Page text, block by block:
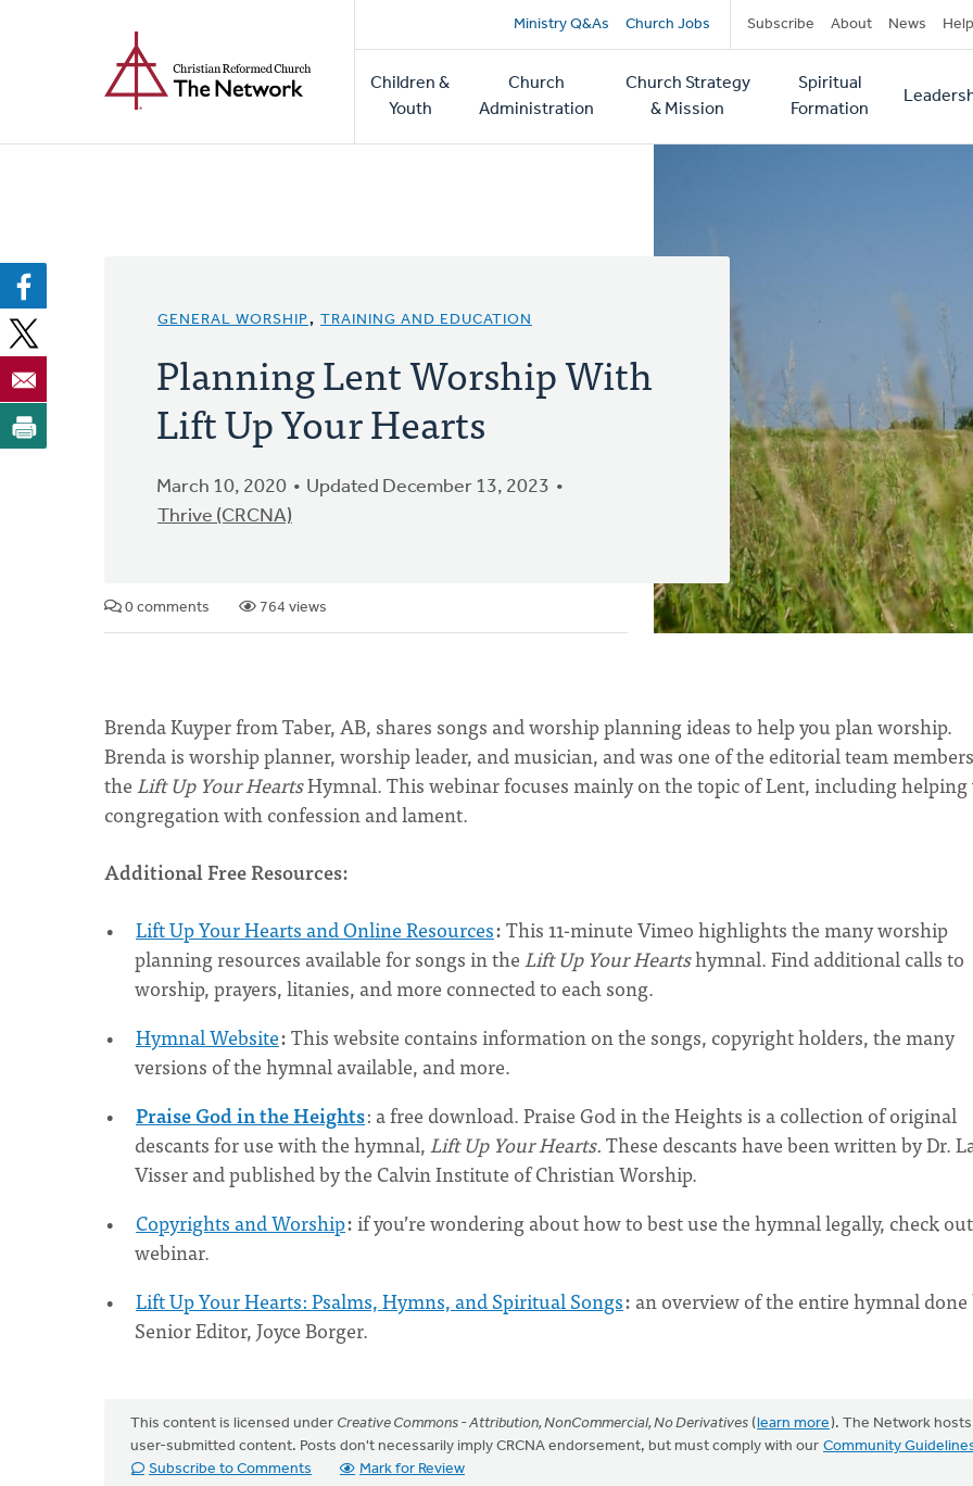
Secondary
navigation
Ministry Q&As Church Jobs Subscribe About News Help
Main
navigation
Children &
Youth
Church
Administration
Church Strategy
& Mission
Spiritual
Formation
GENERAL WORSHIP, TRAINING AND EDUCATION
Planning Lent Worship With
Lift Up Your Hearts
March 10, 2020
Updated December 13, 2023
Thrive (CRCNA)
0 comments 764 views
Brenda Kuyper from Taber, AB, shares songs and worship planning ideas to help you plan worship.
Brenda is worship planner, worship leader, and musician, and was one of the editorial team
theLift Up Your HeartsHymnal. This webinar focuses mainly on the topic of Lent, including
congregation with confession and lament.
Additional Free Resources:
Lift Up Your Hearts and Online Resources:This 11-minute Vimeo highlights the many worship
planning resources available for songs in theLift Up Your Heartshymnal. Find additional calls to
worship, prayers, litanies, and more connected to each song.
Hymnal Website:This website contains information on the songs, copyright holders, the many
versions of the hymnal available, and more.
Praise God in the Heights: a free download. Praise God in the Heights is a collection of original
descants for use with the hymnal,Lift Up Your Hearts.These descantshave been written by Dr.
Visser and published by the Calvin Institute of Christian Worship.
Copyrights and Worship:if you’re wondering about how to best use the hymnal legally, check
webinar.
Lift Up Your Hearts: Psalms, Hymns, and Spiritual Songs: an overview of the entire hymnal done
Senior Editor, Joyce Borger.
This content is licensed under Creative Commons - Attribution, NonCommercial, No Derivatives (learn more). The Network hosts
user-submitted content. Posts don't necessarily imply CRCNA endorsement, but must comply with our Community
Subscribe to Comments
Mark for Review